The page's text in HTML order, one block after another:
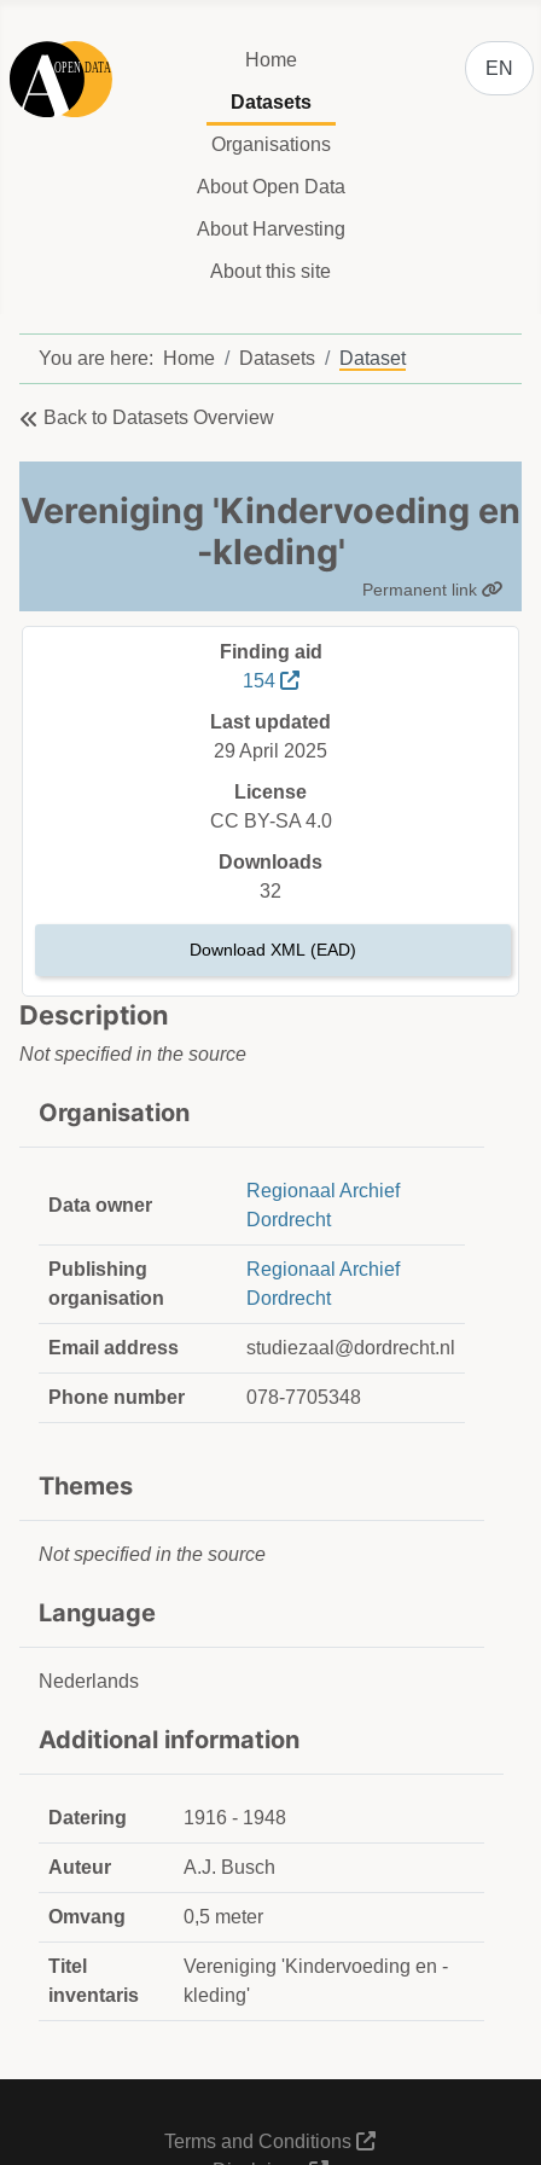
Home
Datasets
Organisations
About Open Data
About Harvesting
About this site
Select
EN
You are here: Home Datasets Dataset
Back to Datasets Overview
Vereniging 'Kindervoeding en
-kleding'
Permanent link
Description
Not specified in the source
Organisation
Data owner
Regionaal Archief
Dordrecht
Publishing
organisation
Regionaal Archief
Dordrecht
Email address studiezaal@dordrecht.nl
Phone number 078-7705348
Themes
Not specified in the source
Language
Nederlands
Additional information
Datering 1916 - 1948
Auteur A.J. Busch
Omvang 0,5 meter
Titel
inventaris
Vereniging 'Kindervoeding en -
kleding'
Finding aid
154
Last updated
29 April 2025
License
CC BY-SA 4.0
Downloads
32
Download XML (EAD)
Terms and Conditions